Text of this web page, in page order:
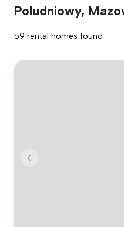
Poludniowy,
59 rental homes found